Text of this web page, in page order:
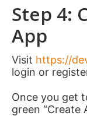
Step 4:
App
Visit https://
login or
Once you get
green “Create